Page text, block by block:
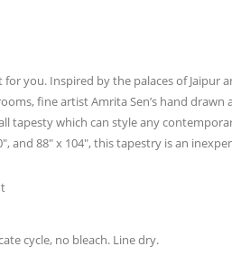
you. Inspired by the palaces of Jaipur
fine artist Amrita Sen’s hand drawn
tapesty which can style any
and 88″ x 104″, this tapestry is an
cycle, no bleach. Line dry.